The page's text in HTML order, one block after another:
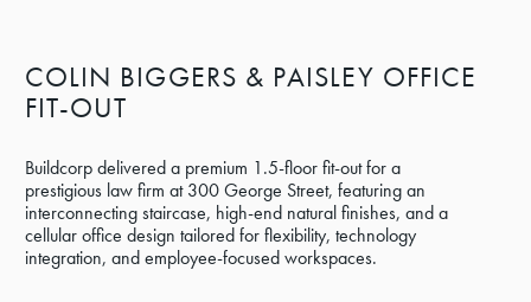
COLIN BIGGERS & PAISLEY OFFICE
FIT-OUT
Buildcorp delivered a premium 1.5-floor fit-out for a
prestigious law firm at 300 George Street, featuring an
interconnecting staircase, high-end natural finishes, and a
cellular office design tailored for flexibility, technology
integration, and employee-focused workspaces.